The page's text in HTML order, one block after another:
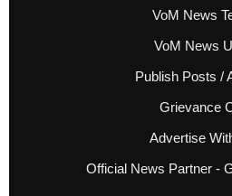
VoM News
VoM News
Publish Posts /
Grievance
Advertise
Official News Partner -